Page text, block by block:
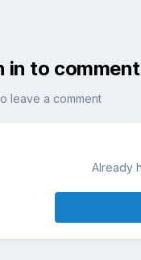
in to comment
leave a comment
Already